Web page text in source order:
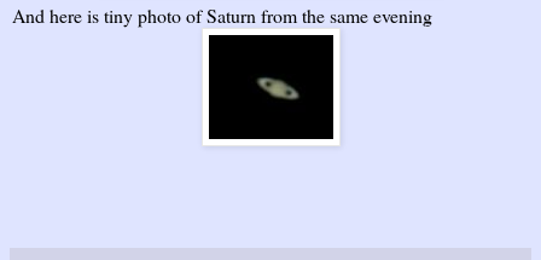
And here is tiny photo of Saturn from the same evening